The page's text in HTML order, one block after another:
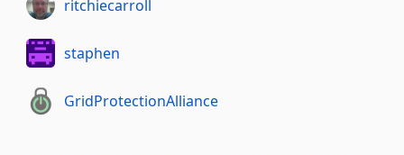
ritchiecarroll
staphen
GridProtectionAlliance